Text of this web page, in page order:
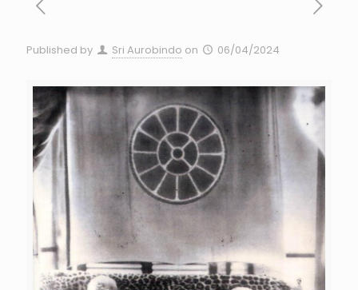
Published by Sri Aurobindo on 06/04/2024